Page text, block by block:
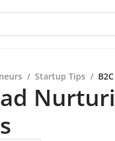
/ Startup Tips /